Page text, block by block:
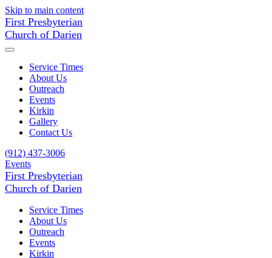
Skip to main content
First Presbyterian
Church of Darien
Service Times
About Us
Outreach
Events
Kirkin
Gallery
Contact Us
(912) 437-3006
Events
First Presbyterian
Church of Darien
Service Times
About Us
Outreach
Events
Kirkin